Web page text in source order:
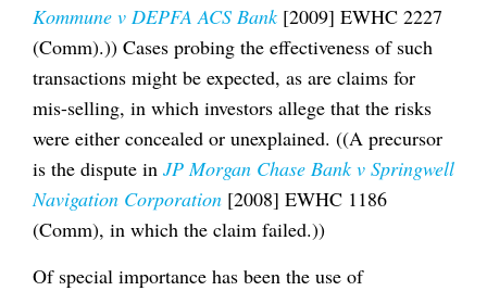
Kommune v DEPFA ACS Bank[2009] EWHC 2227
(Comm).)) Cases probing the effectiveness of such
transactions might be expected, as are claims for
mis-selling, in which investors allege that the risks
were either concealed or unexplained. ((A precursor
is the dispute in JP Morgan Chase Bank v Springwell
Navigation Corporation [2008] EWHC 1186
(Comm), in which the claim failed.))
Of special importance has been the use of